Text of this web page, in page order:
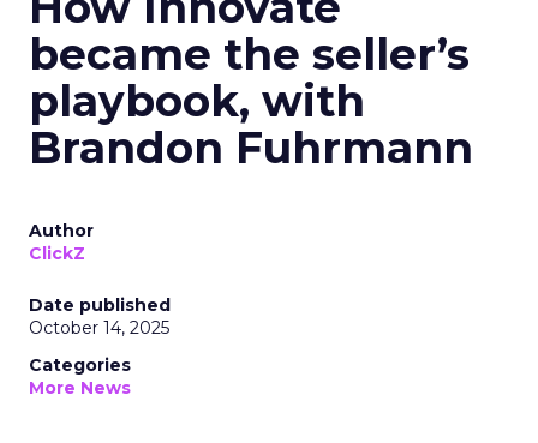
became the seller’s
playbook, with
Brandon Fuhrmann
Author
ClickZ
Date published
October 14, 2025
Categories
More News